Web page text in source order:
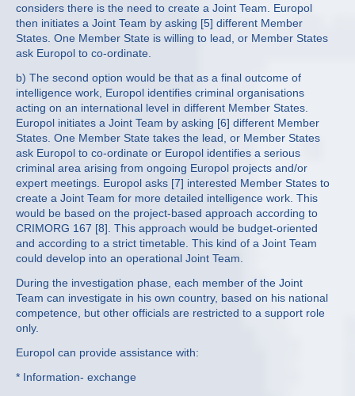
considers there is the need to create a Joint Team. Europol
then initiates a Joint Team by asking [5] different Member
States. One Member State is willing to lead, or Member States
ask Europol to co-ordinate.
b) The second option would be that as a final outcome of
intelligence work, Europol identifies criminal organisations
acting on an international level in different Member States.
Europol initiates a Joint Team by asking [6] different Member
States. One Member State takes the lead, or Member States
ask Europol to co-ordinate or Europol identifies a serious
criminal area arising from ongoing Europol projects and/or
expert meetings. Europol asks [7] interested Member States to
create a Joint Team for more detailed intelligence work. This
would be based on the project-based approach according to
CRIMORG 167 [8]. This approach would be budget-oriented
and according to a strict timetable. This kind of a Joint Team
could develop into an operational Joint Team.
During the investigation phase, each member of the Joint
Team can investigate in his own country, based on his national
competence, but other officials are restricted to a support role
only.
Europol can provide assistance with:
* Information- exchange